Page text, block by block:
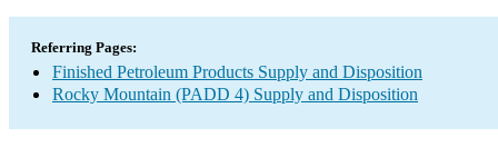
Referring Pages:
Finished Petroleum Products Supply and Disposition
Rocky Mountain (PADD 4) Supply and Disposition